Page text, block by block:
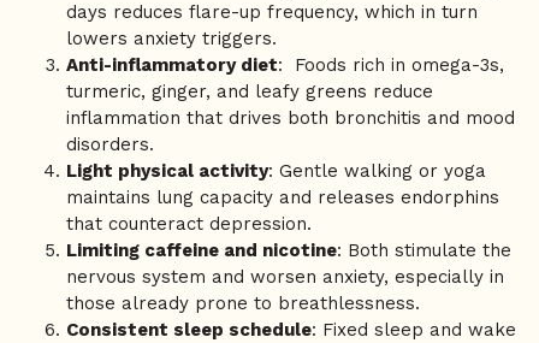
days reduces flare-up frequency, which in turn
lowers anxiety triggers.
Anti-inflammatory diet: Foods rich in omega-3s,
turmeric, ginger, and leafy greens reduce
inflammation that drives both bronchitis and mood
disorders.
Light physical activity: Gentle walking or yoga
maintains lung capacity and releases endorphins
that counteract depression.
Limiting caffeine and nicotine: Both stimulate the
nervous system and worsen anxiety, especially in
those already prone to breathlessness.
Consistent sleep schedule: Fixed sleep and wake